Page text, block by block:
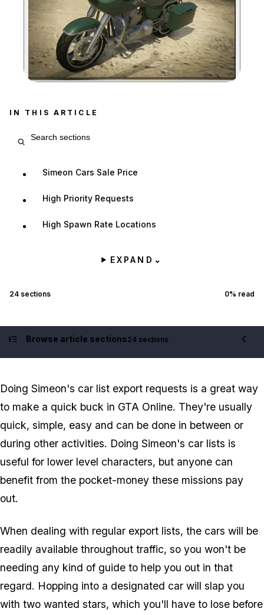
Zoom image:
IN THIS ARTICLE
Simeon Cars Sale Price
High Priority Requests
High Spawn Rate Locations
EXPAND ⌄
24 sections 0% read
Contents
Browse article sections24 sections
Doing Simeon's car list export requests is a great way
to make a quick buck in GTA Online. They're usually
quick, simple, easy and can be done in between or
during other activities. Doing Simeon's car lists is
useful for lower level characters, but anyone can
benefit from the pocket-money these missions pay
out.
When dealing with regular export lists, the cars will be
readily available throughout traffic, so you won't be
needing any kind of guide to help you out in that
regard. Hopping into a designated car will slap you
with two wanted stars, which you'll have to lose before